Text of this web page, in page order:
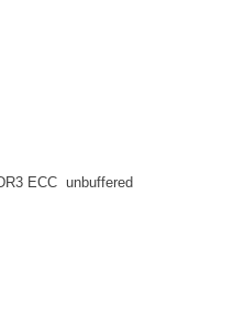
ECC unbuffered